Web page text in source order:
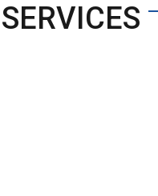
SERVICES